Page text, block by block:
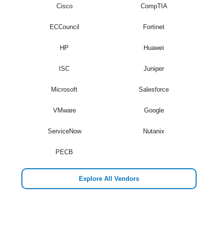
Cisco CompTIA
ECCouncil Fortinet
HP Huawei
ISC Juniper
Microsoft Salesforce
VMware Google
ServiceNow Nutanix
PECB
Explore All Vendors